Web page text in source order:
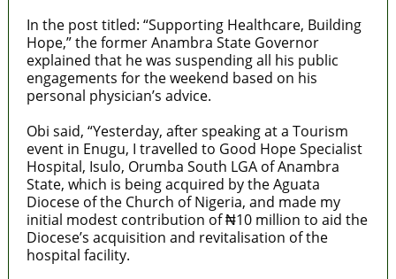
In the post titled: “Supporting Healthcare, Building
Hope,” the former Anambra State Governor
explained that he was suspending all his public
engagements for the weekend based on his
personal physician’s advice.
Obi said, “Yesterday, after speaking at a Tourism
event in Enugu, I travelled to Good Hope Specialist
Hospital, Isulo, Orumba South LGA of Anambra
State, which is being acquired by the Aguata
Diocese of the Church of Nigeria, and made my
initial modest contribution of ₦10 million to aid the
Diocese’s acquisition and revitalisation of the
hospital facility.